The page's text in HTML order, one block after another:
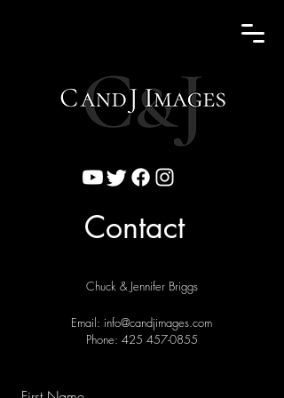
Contact
Chuck & Jennifer Briggs
Email: info@candjimages.com
Phone: 425 457-0855